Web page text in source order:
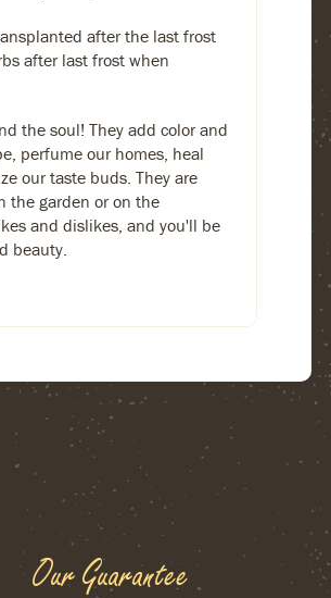
after the last frost
after last frost when
the soul! They add color and
perfume our homes, heal
our taste buds. They are
the garden or on the
and dislikes, and you'll be
beauty.
Our Guarantee